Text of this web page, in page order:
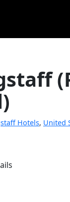
Hotels, United